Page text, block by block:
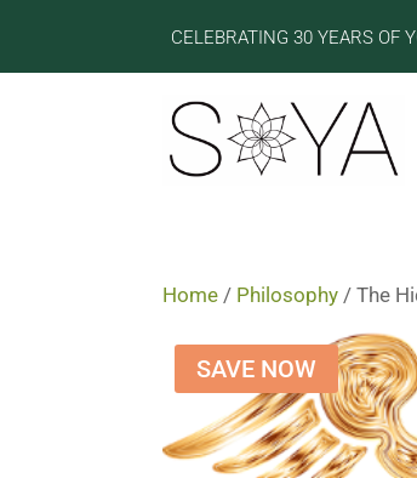
CELEBRATING 30 YEARS OF
Home / Philosophy / The
SAVE NOW